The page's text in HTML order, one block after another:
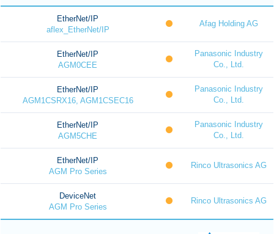
EtherNet/IP
aflex_EtherNet/IP
Afag Holding AG
EtherNet/IP
AGM0CEE
Panasonic Industry
Co., Ltd.
EtherNet/IP
AGM1CSRX16, AGM1CSEC16
Panasonic Industry
Co., Ltd.
EtherNet/IP
AGM5CHE
Panasonic Industry
Co., Ltd.
EtherNet/IP
AGM Pro Series
Rinco Ultrasonics AG
DeviceNet
AGM Pro Series
Rinco Ultrasonics AG